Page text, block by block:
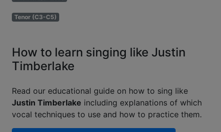
Tenor (C3-C5)
How to learn singing like Justin
Timberlake
Read our educational guide on how to sing like
Justin Timberlake including explanations of which
vocal techniques to use and how to practice them.